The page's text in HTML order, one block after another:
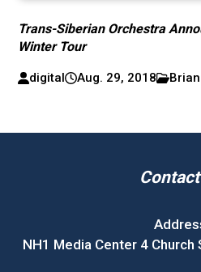
Trans-Siberian Orchestra
Winter Tour
digital Aug. 29, 2018
NH1 Media Center 4 Church